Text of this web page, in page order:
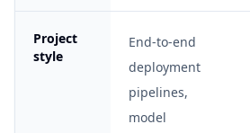
Project
style
End-to-end
deployment
pipelines,
model